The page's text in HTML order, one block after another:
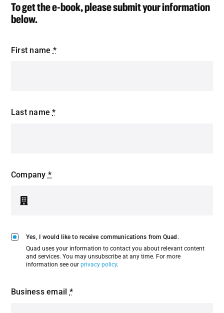
To get the e-book, please submit your information
below.
Business email *
First name *
Last name*
Company *
Yes, I would like to receive communications from Quad.
Quad uses your information to contact you about relevant content
and services. You may unsubscribe at any time. For more
information see ourprivacy policy.